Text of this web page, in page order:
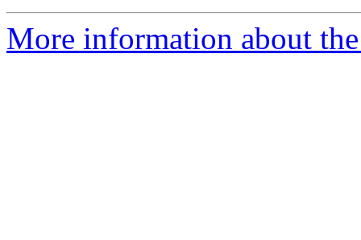
More information about